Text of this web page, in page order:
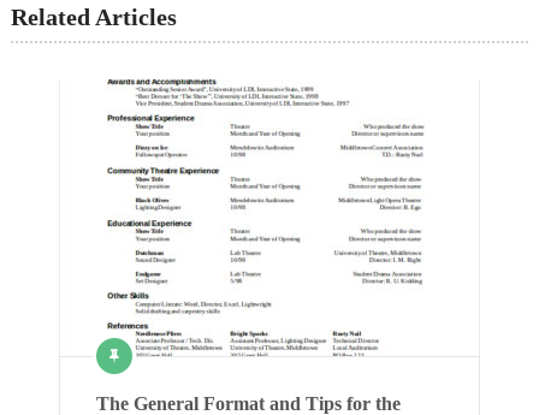
Related Articles
The General Format and Tips for the